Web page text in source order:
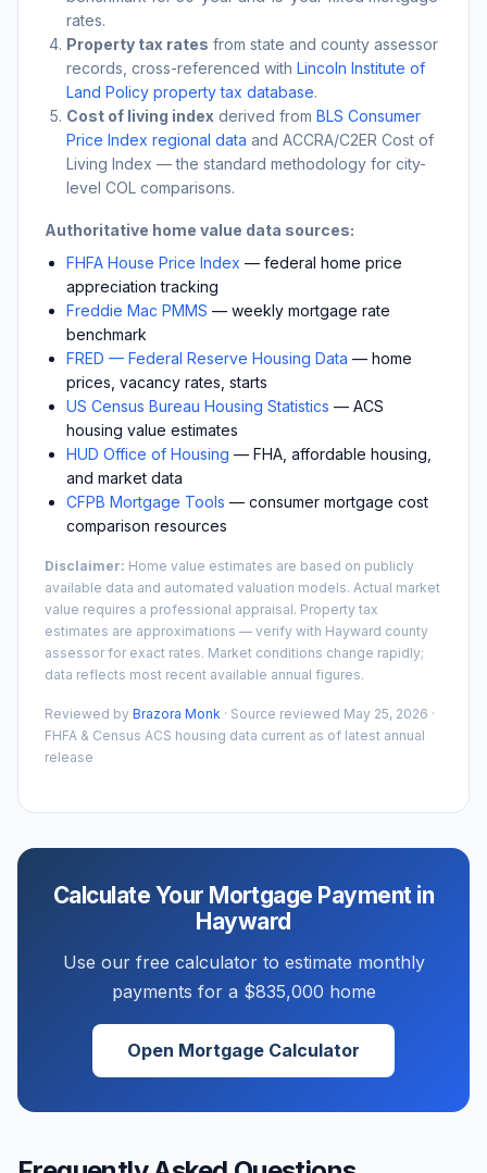
rates.
Property tax rates from state and county assessor
records, cross-referenced with Lincoln Institute of
Land Policy property tax database.
Cost of living index derived from BLS Consumer
Price Index regional data and ACCRA/C2ER Cost of
Living Index — the standard methodology for city-
level COL comparisons.
Authoritative home value data sources:
FHFA House Price Index — federal home price
appreciation tracking
Freddie Mac PMMS — weekly mortgage rate
benchmark
FRED — Federal Reserve Housing Data — home
prices, vacancy rates, starts
US Census Bureau Housing Statistics — ACS
housing value estimates
HUD Office of Housing — FHA, affordable housing,
and market data
CFPB Mortgage Tools — consumer mortgage cost
comparison resources
Disclaimer: Home value estimates are based on publicly
available data and automated valuation models. Actual market
value requires a professional appraisal. Property tax
estimates are approximations — verify with Hayward county
assessor for exact rates. Market conditions change rapidly;
data reflects most recent available annual figures.
Reviewed by Brazora Monk · Source reviewed May 25, 2026 ·
FHFA & Census ACS housing data current as of latest annual
release
Calculate Your Mortgage Payment in
Hayward
Use our free calculator to estimate monthly
payments for a $835,000 home
Open Mortgage Calculator